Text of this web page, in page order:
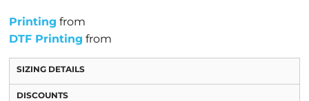
Printing from
DTF Printing from
SIZING DETAILS
DISCOUNTS